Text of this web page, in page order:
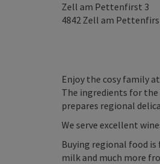
Zell am Pettenfirst 3
4842 Zell am
Enjoy the cosy family
The ingredients for
prepares regional
We serve excellent
Buying regional food is
milk and much more